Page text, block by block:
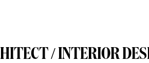
/ INTERIOR